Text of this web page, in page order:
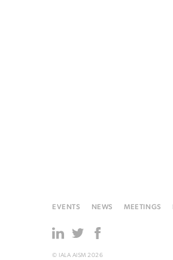
EVENTS NEWS MEETINGS
© IALA AISM 2026